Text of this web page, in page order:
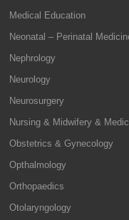
Medical Education
Neonatal – Perinatal
Nephrology
Neurology
Neurosurgery
Nursing & Midwifery &
Obstetrics & Gynecology
Opthalmology
Orthopaedics
Otolaryngology